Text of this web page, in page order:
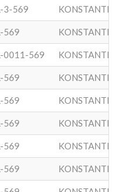
3-569
569
0011-569
569
569
569
569
569